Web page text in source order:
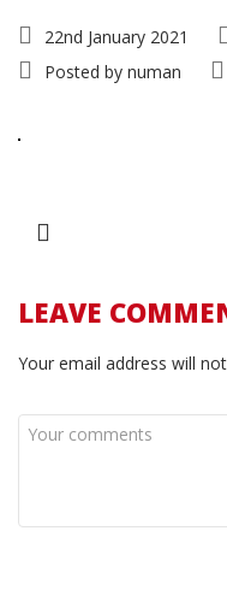
22nd January 2021
Posted by numan
LEAVE
Your email address will